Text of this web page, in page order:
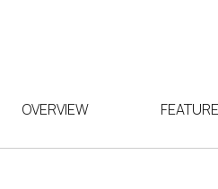
OVERVIEW